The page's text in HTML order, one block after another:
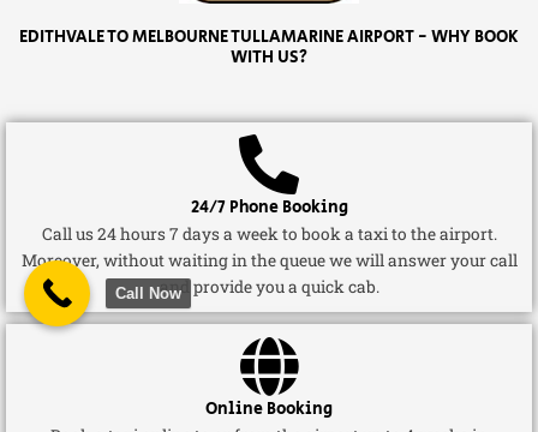
EDITHVALE TO MELBOURNE TULLAMARINE AIRPORT - WHY BOOK
WITH US?
24/7 Phone Booking
Call us 24 hours 7 days a week to book a taxi to the airport.
Moreover, without waiting in the queue we will answer your call
and provide you a quick cab.
Online Booking
Call Now